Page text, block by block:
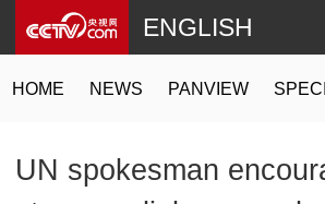
HOME NEWS PANVIEW
ENGLISH
UN spokesman